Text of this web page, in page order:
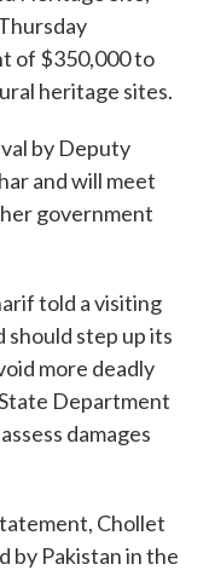
of $350,000 to
heritage sites.
by Deputy
and will meet
government
told a visiting
step up its
more deadly
Department
damages
Chollet
by Pakistan in the